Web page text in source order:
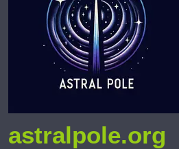
astralpole.org